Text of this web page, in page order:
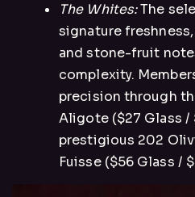
The Whites:The
signature
and stone-fruit
complexity.
precision through
Aligote ($27 Glass
prestigious 202
Fuisse ($56 Glass /